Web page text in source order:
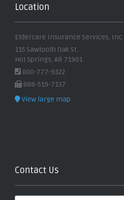
Location
Eldercare Insurance Services, Inc.
115 Sawtooth Oak St.
Hot Springs, AR 71901
800-777-9322
888-519-7137
View large map
Contact Us